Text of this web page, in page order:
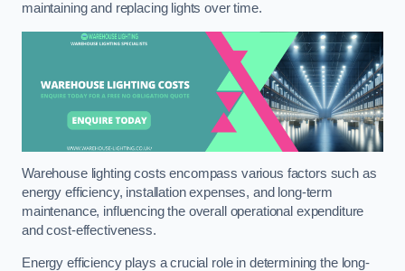
maintaining and replacing lights over time.
Warehouse lighting costs encompass various factors such as
energy efficiency, installation expenses, and long-term
maintenance, influencing the overall operational expenditure
and cost-effectiveness.
Energy efficiency plays a crucial role in determining the long-